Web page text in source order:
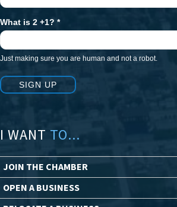
What is 2 +1? *
Just making sure you are human and not a robot.
SIGN UP
I WANT TO...
JOIN THE CHAMBER
OPEN A BUSINESS